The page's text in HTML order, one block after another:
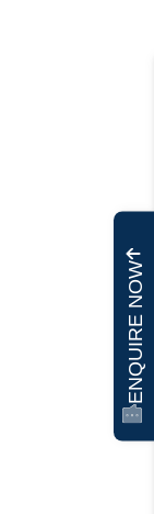
ENQUIRE NOW